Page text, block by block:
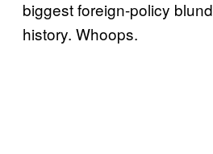
biggest foreign-policy
history. Whoops.